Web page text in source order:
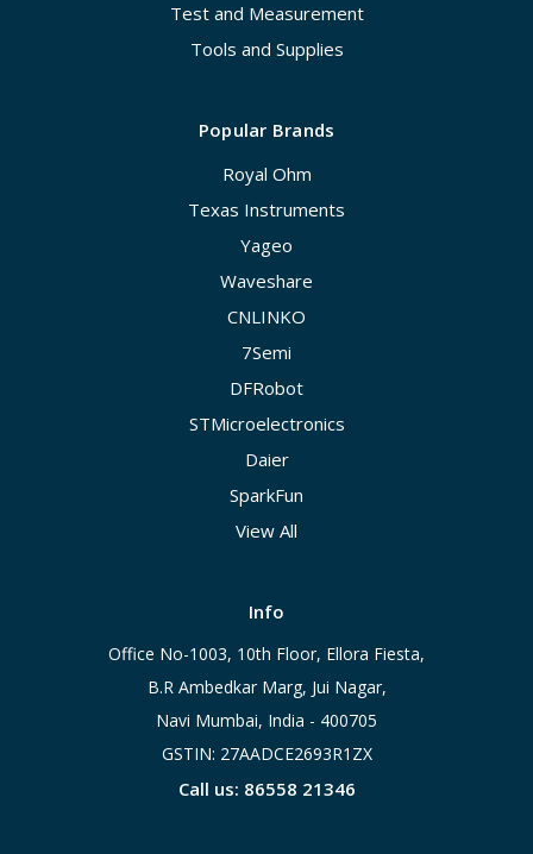
Test and Measurement
Tools and Supplies
Popular Brands
Royal Ohm
Texas Instruments
Yageo
Waveshare
CNLINKO
7Semi
DFRobot
STMicroelectronics
Daier
SparkFun
View All
Info
Office No-1003, 10th Floor, Ellora Fiesta,
B.R Ambedkar Marg, Jui Nagar,
Navi Mumbai, India - 400705
GSTIN: 27AADCE2693R1ZX
Call us: 86558 21346